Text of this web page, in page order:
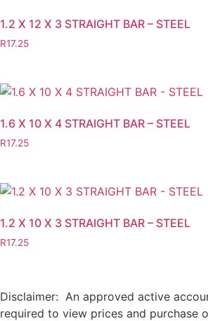
1.2 X 12 X 3 STRAIGHT BAR – STEEL
R17.25
1.6 X 10 X 4 STRAIGHT BAR – STEEL
R17.25
1.2 X 10 X 3 STRAIGHT BAR – STEEL
R17.25
Disclaimer: An approved active
required to view prices and purchase